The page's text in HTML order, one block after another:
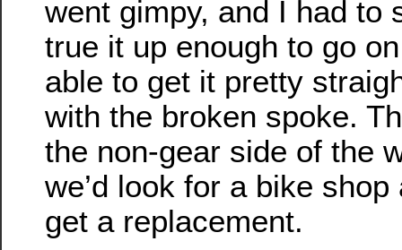
went gimpy, and I had to
true it up enough to go
able to get it pretty
with the broken spoke.
the non-gear side of the
we’d look for a bike
get a replacement.